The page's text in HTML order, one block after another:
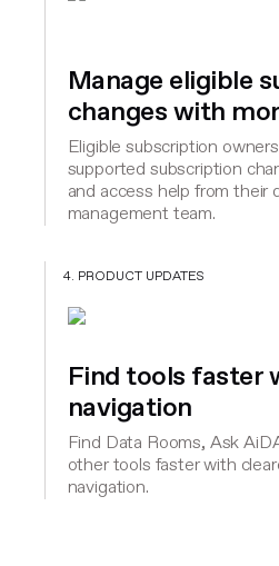
Manage eligible
changes with
Eligible subscription
supported subscription
and access help from their
management team.
4. PRODUCT UPDATES
Find tools faster
navigation
Find Data Rooms, Ask
other tools faster with
navigation.